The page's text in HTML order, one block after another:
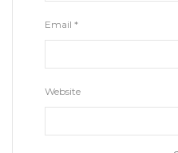
Email *
Website